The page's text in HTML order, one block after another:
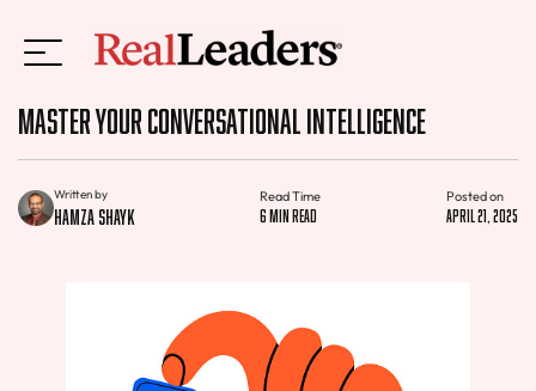
Master Your Conversational Intelligence
Written by
Hamza Shayk
Read Time
6 min read
Posted on
April 21, 2025